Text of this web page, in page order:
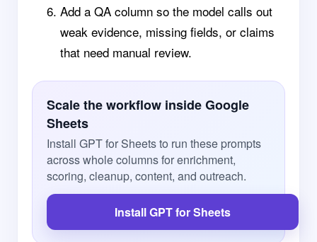
Add a QA column so the model calls out
weak evidence, missing fields, or claims
that need manual review.
Scale the workflow inside Google
Sheets
Install GPT for Sheets to run these prompts
across whole columns for enrichment,
scoring, cleanup, content, and outreach.
Install GPT for Sheets